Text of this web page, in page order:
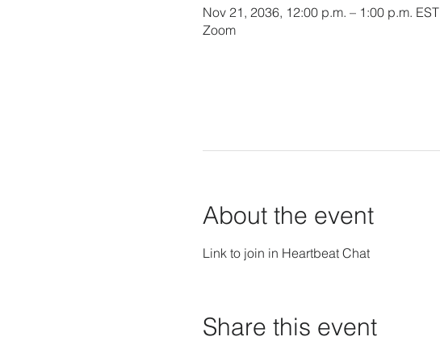
Nov 21, 2036, 12:00 p.m. – 1:00 p.m. EST
Zoom
About the event
Link to join in Heartbeat Chat
Share this event